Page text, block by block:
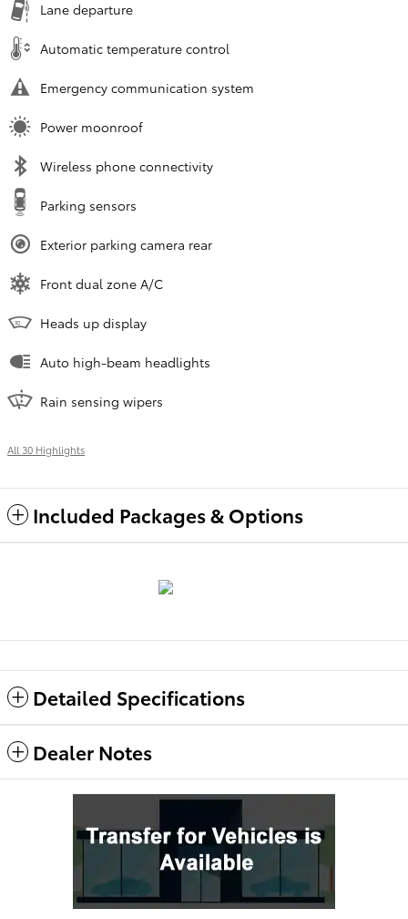
Lane departure
Automatic temperature control
Emergency communication system
Power moonroof
Wireless phone connectivity
Parking sensors
Exterior parking camera rear
Front dual zone A/C
Heads up display
Auto high-beam headlights
Rain sensing wipers
All 30 Highlights
Included Packages & Options
Detailed Specifications
Dealer Notes